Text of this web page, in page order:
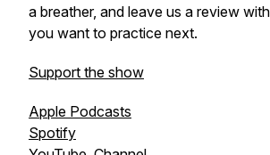
a breather, and leave us a review
you want to practice next.
Support the show
Apple Podcasts
Spotify